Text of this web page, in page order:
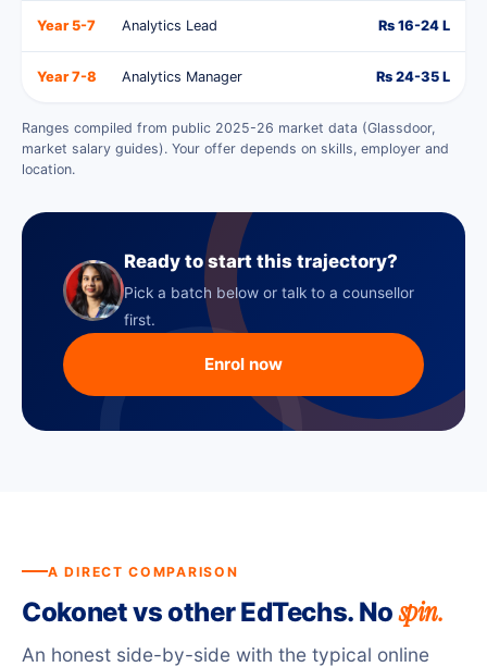
Year 5-7 Analytics Lead Rs 16-24 L
Year 7-8 Analytics Manager Rs 24-35 L
Ranges compiled from public 2025-26 market data (Glassdoor,
market salary guides). Your offer depends on skills, employer and
location.
Ready to start this trajectory?
Pick a batch below or talk to a counsellor
first.
Enrol now
A DIRECT COMPARISON
Cokonet vs other EdTechs. Nospin.
An honest side-by-side with the typical online